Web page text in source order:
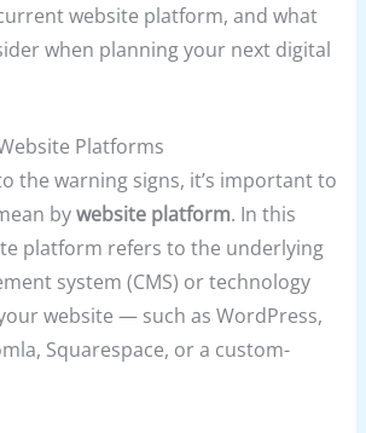
website platform, and what
when planning your next digital
Platforms
the warning signs, it’s important to
bywebsite platform. In this
platform refers to the underlying
system (CMS) or technology
website — such as WordPress,
Squarespace, or a custom-